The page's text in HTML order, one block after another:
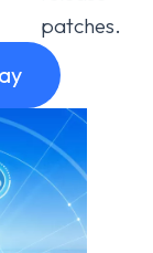
patches.